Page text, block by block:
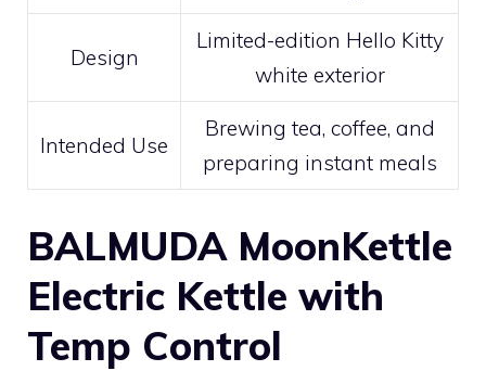
Design
Limited-edition Hello Kitty
white exterior
Intended Use
Brewing tea, coffee, and
preparing instant meals
BALMUDA MoonKettle
Electric Kettle with
Temp Control